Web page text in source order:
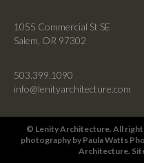
1055 Commercial St SE
Salem, OR 97302
503.399.1090
info@lenityarchitecture.com
© Lenity Architecture. All
photography by Paula Watts
Architecture.